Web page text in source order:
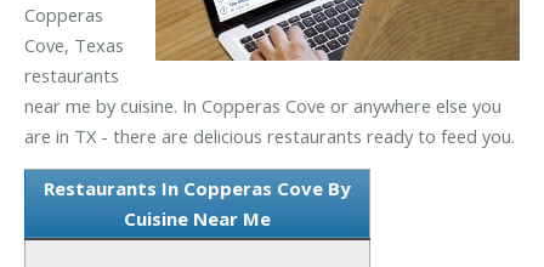
Copperas
Cove, Texas
restaurants
near me by cuisine. In Copperas Cove or anywhere else you
are in TX - there are delicious restaurants ready to feed you.
Restaurants In Copperas Cove By
Cuisine Near Me